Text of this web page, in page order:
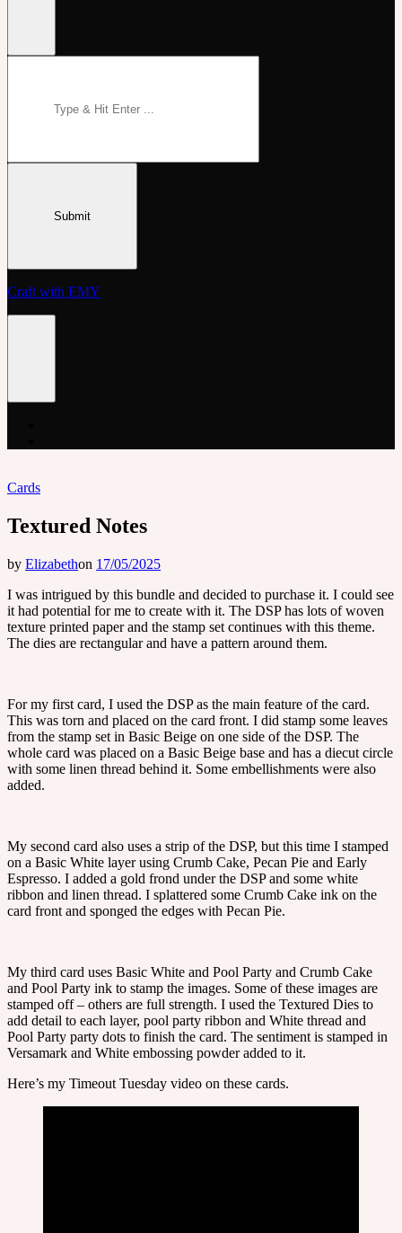
Craft with EMY
Cards
Textured Notes
by Elizabethon 17/05/2025
I was intrigued by this bundle and decided to purchase it. I could see
it had potential for me to create with it. The DSP has lots of woven
texture printed paper and the stamp set continues with this theme.
The dies are rectangular and have a pattern around them.
For my first card, I used the DSP as the main feature of the card.
This was torn and placed on the card front. I did stamp some leaves
from the stamp set in Basic Beige on one side of the DSP. The
whole card was placed on a Basic Beige base and has a diecut circle
with some linen thread behind it. Some embellishments were also
added.
My second card also uses a strip of the DSP, but this time I stamped
on a Basic White layer using Crumb Cake, Pecan Pie and Early
Espresso. I added a gold frond under the DSP and some white
ribbon and linen thread. I splattered some Crumb Cake ink on the
card front and sponged the edges with Pecan Pie.
My third card uses Basic White and Pool Party and Crumb Cake
and Pool Party ink to stamp the images. Some of these images are
stamped off – others are full strength. I used the Textured Dies to
add detail to each layer, pool party ribbon and White thread and
Pool Party party dots to finish the card. The sentiment is stamped in
Versamark and White embossing powder added to it.
Here’s my Timeout Tuesday video on these cards.